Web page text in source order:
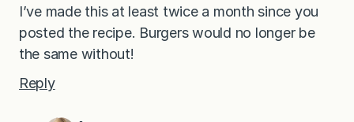
I’ve made this at least twice a month since you
posted the recipe. Burgers would no longer be
the same without!
Reply